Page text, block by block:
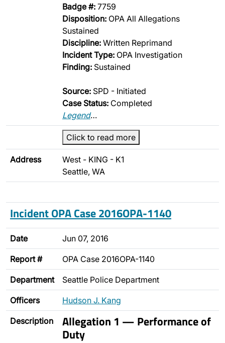
Badge #: 7759
Disposition: OPA All Allegations
Sustained
Discipline: Written Reprimand
Incident Type: OPA Investigation
Finding: Sustained
Source: SPD - Initiated
Case Status: Completed
Legend…
Click to read more
Address
West - KING - K1
Seattle, WA
Incident OPA Case 2016OPA-1140
Date Jun 07, 2016
Report # OPA Case 2016OPA-1140
Department Seattle Police Department
Officers Hudson J. Kang
Description Allegation 1 — Performance of
Duty